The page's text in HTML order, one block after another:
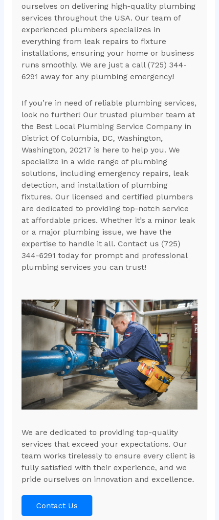
ourselves on delivering high-quality plumbing
services throughout the USA. Our team of
experienced plumbers specializes in
everything from leak repairs to fixture
installations, ensuring your home or business
runs smoothly. We are just a call (725) 344-
6291 away for any plumbing emergency!
If you’re in need of reliable plumbing services,
look no further! Our trusted plumber team at
the Best Local Plumbing Service Company in
District Of Columbia, DC, Washington,
Washington, 20217 is here to help you. We
specialize in a wide range of plumbing
solutions, including emergency repairs, leak
detection, and installation of plumbing
fixtures. Our licensed and certified plumbers
are dedicated to providing top-notch service
at affordable prices. Whether it’s a minor leak
or a major plumbing issue, we have the
expertise to handle it all. Contact us (725)
344-6291 today for prompt and professional
plumbing services you can trust!
We are dedicated to providing top-quality
services that exceed your expectations. Our
team works tirelessly to ensure every client is
fully satisfied with their experience, and we
pride ourselves on innovation and excellence.
Contact Us